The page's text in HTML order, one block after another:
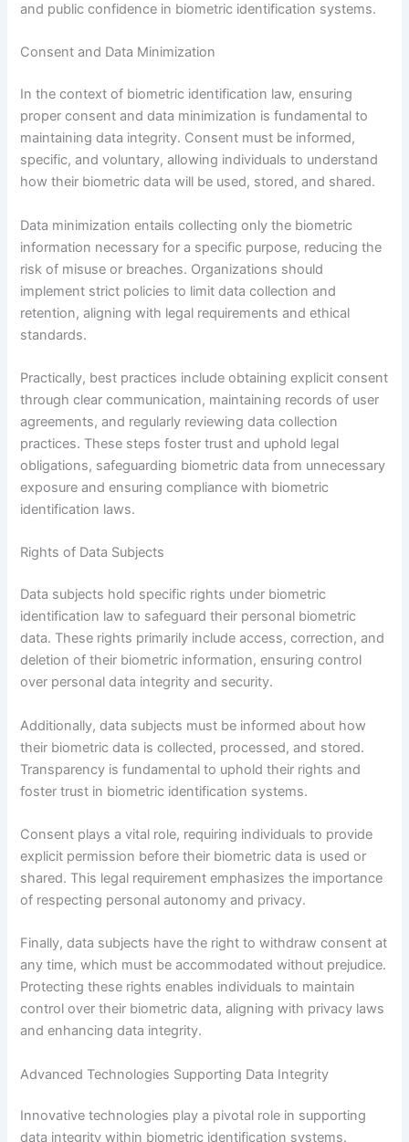
and public confidence in biometric identification systems.
Consent and Data Minimization
In the context of biometric identification law, ensuring
proper consent and data minimization is fundamental to
maintaining data integrity. Consent must be informed,
specific, and voluntary, allowing individuals to understand
how their biometric data will be used, stored, and shared.
Data minimization entails collecting only the biometric
information necessary for a specific purpose, reducing the
risk of misuse or breaches. Organizations should
implement strict policies to limit data collection and
retention, aligning with legal requirements and ethical
standards.
Practically, best practices include obtaining explicit consent
through clear communication, maintaining records of user
agreements, and regularly reviewing data collection
practices. These steps foster trust and uphold legal
obligations, safeguarding biometric data from unnecessary
exposure and ensuring compliance with biometric
identification laws.
Rights of Data Subjects
Data subjects hold specific rights under biometric
identification law to safeguard their personal biometric
data. These rights primarily include access, correction, and
deletion of their biometric information, ensuring control
over personal data integrity and security.
Additionally, data subjects must be informed about how
their biometric data is collected, processed, and stored.
Transparency is fundamental to uphold their rights and
foster trust in biometric identification systems.
Consent plays a vital role, requiring individuals to provide
explicit permission before their biometric data is used or
shared. This legal requirement emphasizes the importance
of respecting personal autonomy and privacy.
Finally, data subjects have the right to withdraw consent at
any time, which must be accommodated without prejudice.
Protecting these rights enables individuals to maintain
control over their biometric data, aligning with privacy laws
and enhancing data integrity.
Advanced Technologies Supporting Data Integrity
Innovative technologies play a pivotal role in supporting
data integrity within biometric identification systems.